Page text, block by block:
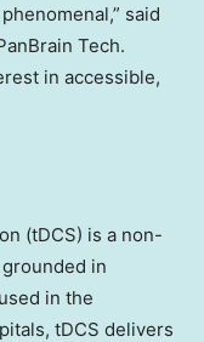
said
Tech.
in accessible,
(tDCS) is a non-
in
in the
tDCS delivers